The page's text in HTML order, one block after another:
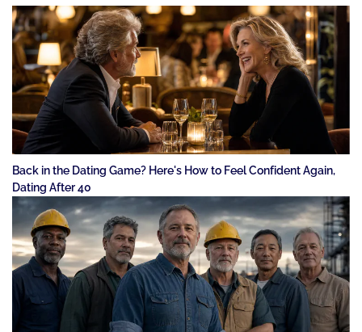
Back in the Dating Game? Here's How to Feel Confident Again,
Dating After 40